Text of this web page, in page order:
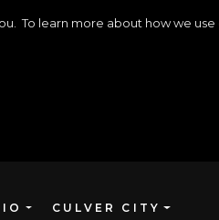
To learn more about how we
CULVER CITY